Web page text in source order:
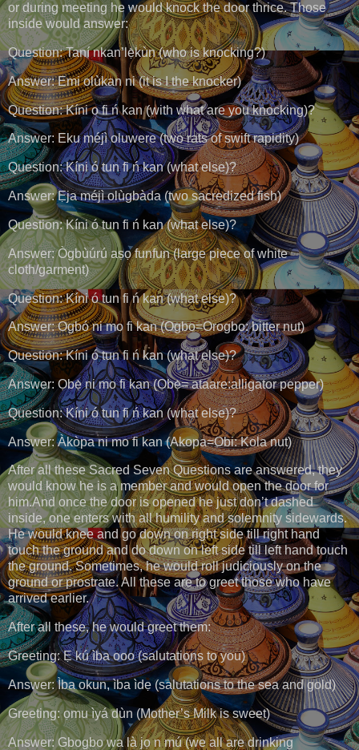
or during meeting he would knock the door thrice. Those
inside would answer:
Question: Taní nkan’lẹ̀kùn (who is knocking?)
Answer: Emi olùkan ni (it is I the knocker)
Question: Kíni o fi ń kan (with what are you knocking)?
Answer: Eku méjì oluwere (two rats of swift rapidity)
Question: Kíni ó tun fi ń kan (what else)?
Answer: Ẹja méjì olùgbàda (two sacredized fish)
Question: Kíni ó tun fi ń kan (what else)?
Answer: Ògbùúrú aṣọ funfun (large piece of white
cloth/garment)
Question: Kíni ó tun fi ń kan (what else)?
Answer: Ogbó ni mo fi kan (Ogbo=Orogbo: bitter nut)
Question: Kíni ó tun fi ń kan (what else)?
Answer: Ọbẹ̀ ni mo fi kan (Ọbẹ̀= ataare:alligator pepper)
Question: Kíni ó tun fi ń kan (what else)?
Answer: Àkòpa ni mo fi kan (Akopa=Obi: Kola nut)
After all these Sacred Seven Questions are answered, they
would know he is a member and would open the door for
him.And once the door is opened he just don’t dashed
inside, one enters with all humility and solemnity sidewards.
He would knee and go down on right side till right hand
touch the ground and do down on left side till left hand touch
the ground. Sometimes, he would roll judiciously on the
ground or prostrate. All these are to greet those who have
arrived earlier.
After all these, he would greet them:
Greeting: Ẹ kú ìba ooo (salutations to you)
Answer: Ìba okun, ìba ìdẹ (salutations to the sea and gold)
Greeting: ọmu ìyá dùn (Mother’s Milk is sweet)
Answer: Gbogbo wa là jọ n mú (we all are drinking